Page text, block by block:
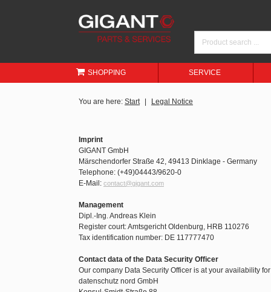
SHOPPING SERVICE
You are here: Start Legal Notice
Imprint
GIGANT GmbH
Märschendorfer Straße 42, 49413 Dinklage - Germany
Telephone: (+49)04443/9620-0
E-Mail: contact@gigant.com
Management
Dipl.-Ing. Andreas Klein
Register court: Amtsgericht Oldenburg, HRB 110276
Tax identification number: DE 117777470
Contact data of the Data Security Officer
Our company Data Security Officer is at your availability
datenschutz nord GmbH